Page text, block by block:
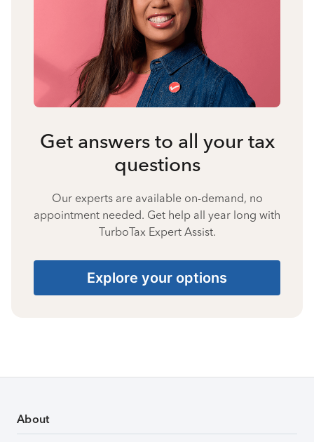
Get answers to all your tax
questions
Our experts are available on-demand, no
appointment needed. Get help all year long with
TurboTax Expert Assist.
Explore your options
About